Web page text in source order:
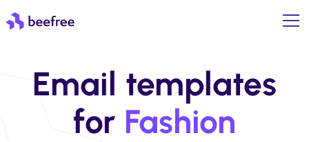
Email templates
for Fashion